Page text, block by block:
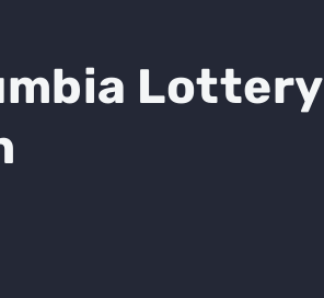
Lottery